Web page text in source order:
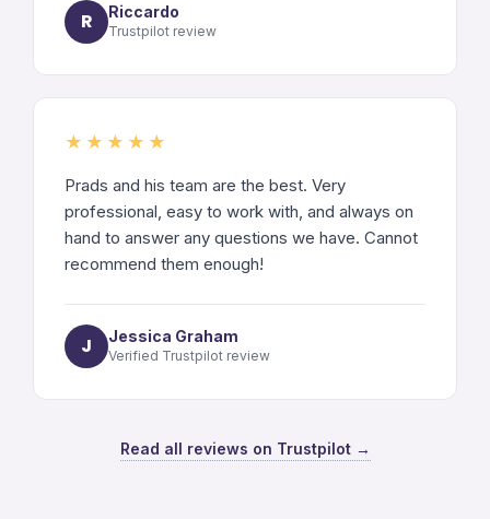
R Riccardo
Trustpilot review
★★★★★
Prads and his team are the best. Very
professional, easy to work with, and always on
hand to answer any questions we have. Cannot
recommend them enough!
J Jessica Graham
Verified Trustpilot review
Read all reviews on Trustpilot →